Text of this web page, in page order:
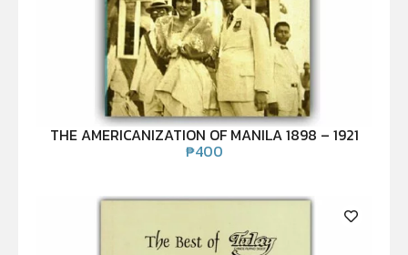
THE AMERICANIZATION OF MANILA 1898 – 1921
₱400